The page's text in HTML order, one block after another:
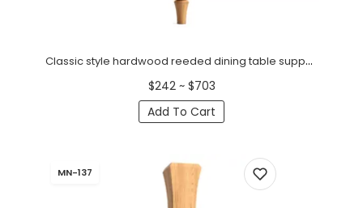
Classic style hardwood reeded dining table support (1 pc.)
$242 ~ $703
Add To Cart
MN-137